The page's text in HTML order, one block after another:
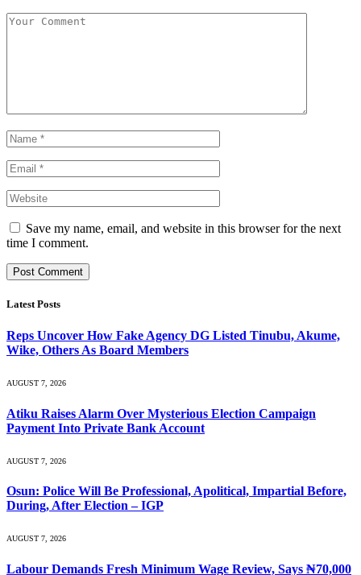
Save my name, email, and website in this browser for the next
time I comment.
Latest Posts
Reps Uncover How Fake Agency DG Listed Tinubu, Akume,
Wike, Others As Board Members
AUGUST 7, 2026
Atiku Raises Alarm Over Mysterious Election Campaign
Payment Into Private Bank Account
AUGUST 7, 2026
Osun: Police Will Be Professional, Apolitical, Impartial Before,
During, After Election – IGP
AUGUST 7, 2026
Labour Demands Fresh Minimum Wage Review, Says ₦70,000